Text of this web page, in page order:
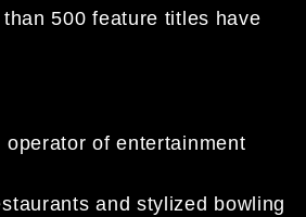
500 feature titles have
of entertainment
and stylized bowling